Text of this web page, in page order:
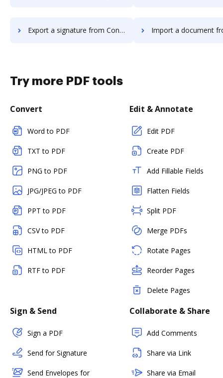
Export a signature from Conga Composer to DocHub Import a document from Conga
Try more PDF tools
Convert
Word to PDF
TXT to PDF
PNG to PDF
JPG/JPEG to PDF
PPT to PDF
CSV to PDF
HTML to PDF
RTF to PDF
Edit & Annotate
Edit PDF
Create PDF
Add Fillable Fields
Flatten Fields
Split PDF
Merge PDFs
Rotate Pages
Reorder Pages
Delete Pages
Sign & Send
Sign a PDF
Send for Signature
Send Envelopes for
Collaborate & Share
Add Comments
Share via Link
Share via Email